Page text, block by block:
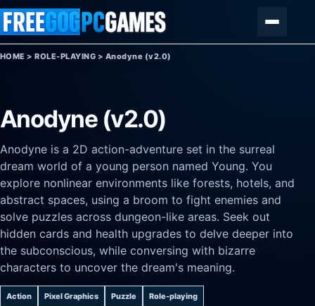
Skip to content
HOME >ROLE-PLAYING > Anodyne (v2.0)
Anodyne (v2.0)
Anodyne is a 2D action-adventure set in the surreal
dream world of a young person named Young. You
explore nonlinear environments like forests, hotels, and
abstract spaces, using a broom to fight enemies and
solve puzzles across dungeon-like areas. Seek out
hidden cards and health upgrades to delve deeper into
the subconscious, while conversing with bizarre
characters to uncover the dream's meaning.
Action Pixel Graphics Puzzle Role-playing